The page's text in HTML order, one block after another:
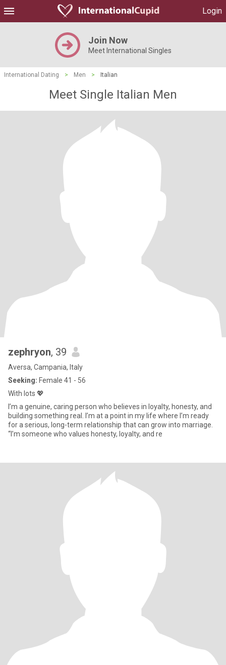
Login
Join Now
Meet International Singles
International Dating > Men > Italian
Meet Single Italian Men
zephryon, 39
Aversa, Campania, Italy
Seeking: Female 41 - 56
With lots 💖
I’m a genuine, caring person who believes in loyalty, honesty, and
building something real. I’m at a point in my life where I’m ready
for a serious, long-term relationship that can grow into marriage.
“I’m someone who values honesty, loyalty, and re